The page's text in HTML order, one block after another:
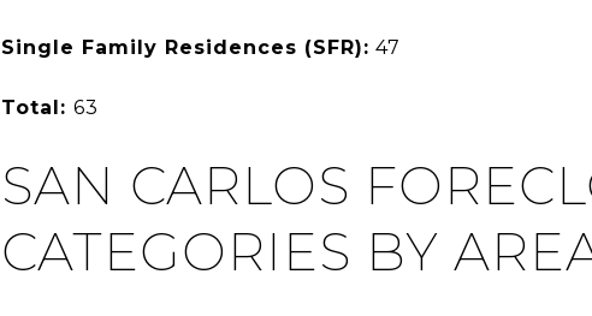
Single Family Residences (SFR): 47
Total: 63
SAN CARLOS
CATEGORIES BY